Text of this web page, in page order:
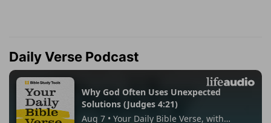
Daily Verse Podcast